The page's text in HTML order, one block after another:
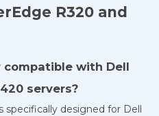
R320 and
compatible with Dell
servers?
specifically designed for Dell